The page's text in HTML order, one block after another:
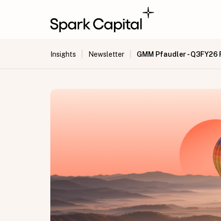
Insights Newsletter GMM Pfaudler -